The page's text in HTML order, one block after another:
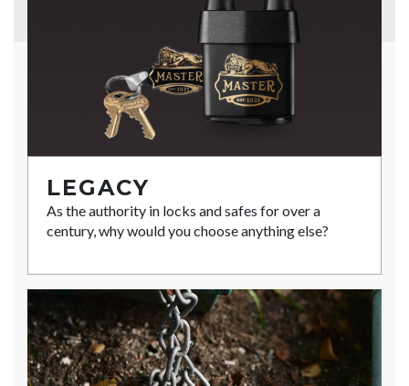
LEGACY
As the authority in locks and safes for over a
century, why would you choose anything else?